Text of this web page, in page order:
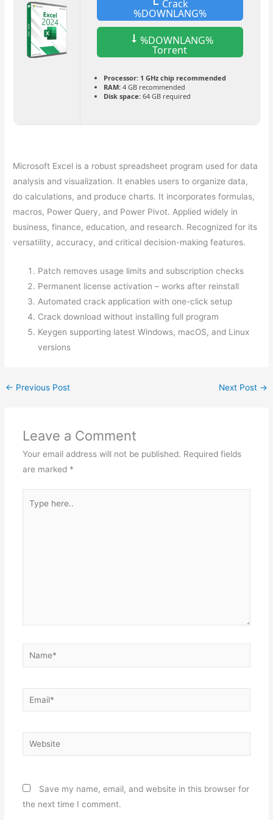
Crack
%DOWNLANG%
%DOWNLANG%
Torrent
Processor:1 GHz chip recommended
RAM:4 GB recommended
Disk space:64 GB required
Microsoft Excel is a robust spreadsheet program used for data
analysis and visualization. It enables users to organize data,
do calculations, and produce charts. It incorporates formulas,
macros, Power Query, and Power Pivot. Applied widely in
business, finance, education, and research. Recognized for its
versatility, accuracy, and critical decision-making features.
Patch removes usage limits and subscription checks
Permanent license activation – works after reinstall
Automated crack application with one-click setup
Crack download without installing full program
Keygen supporting latest Windows, macOS, and Linux
versions
← Previous Post Next Post →
Leave a Comment
Your email address will not be published. Required fields
are marked *
here..
Name*
Email*
Website
Save my name, email, and website in this browser for
the next time I comment.